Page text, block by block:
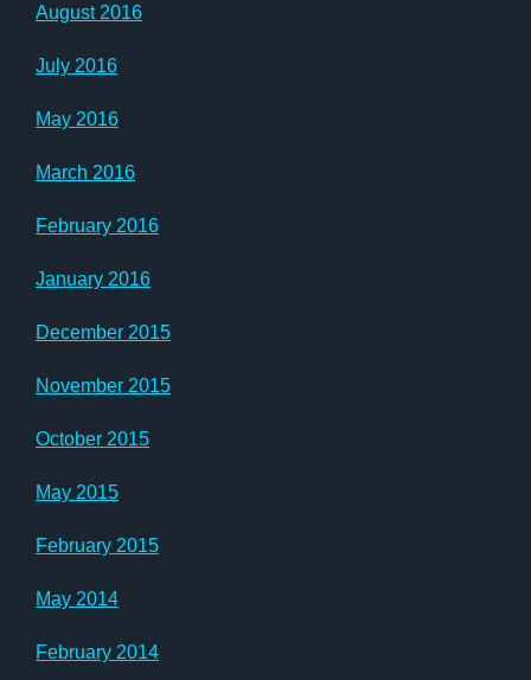
August 2016
July 2016
May 2016
March 2016
February 2016
January 2016
December 2015
November 2015
October 2015
May 2015
February 2015
May 2014
February 2014